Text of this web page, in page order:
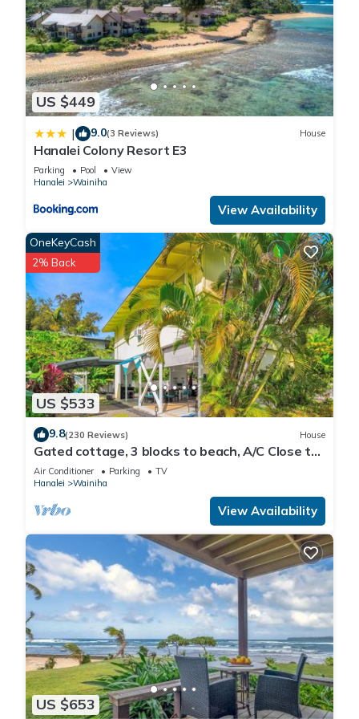
US $449
| 9.0(3 Reviews) House
Hanalei Colony Resort E3
Parking Pool
View
Hanalei
Wainiha
View Availability
US $533
OneKeyCash
2% Back
9.8(230 Reviews) House
Gated cottage, 3 blocks to beach, A/C Close to
Tunnels. Lots of outdoor space
Air Conditioner Parking
TV
Hanalei
Wainiha
View Availability
US $653